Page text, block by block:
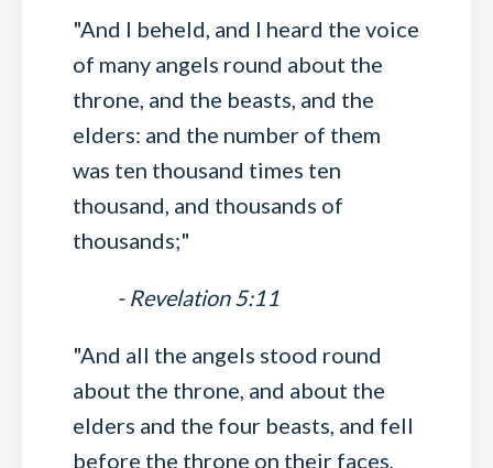
"And I beheld, and I heard the voice
of many angels round about the
throne, and the beasts, and the
elders: and the number of them
was ten thousand times ten
thousand, and thousands of
thousands;"
- Revelation 5:11
"And all the angels stood round
about the throne, and about the
elders and the four beasts, and fell
before the throne on their faces,